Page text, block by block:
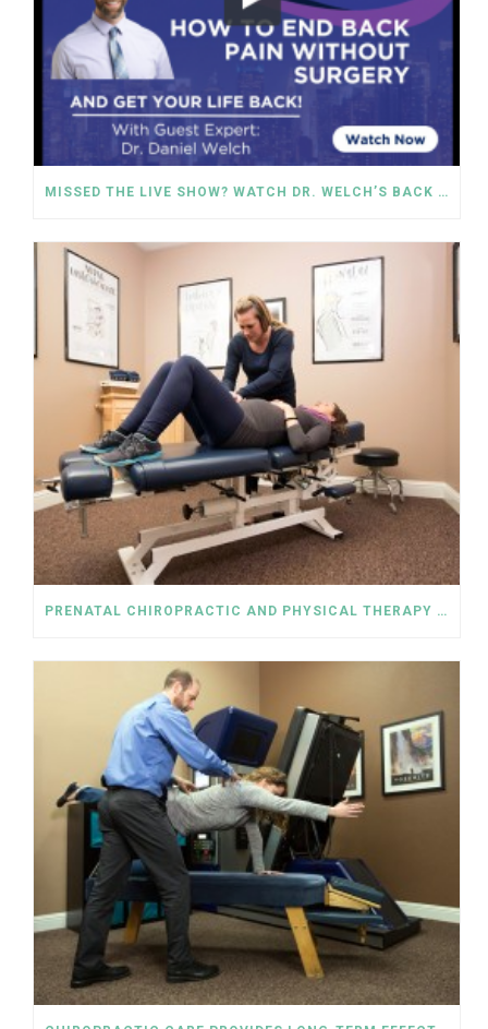
MISSED THE LIVE SHOW? WATCH DR. WELCH’S BACK PAIN SOLUTIONS NOW!
PRENATAL CHIROPRACTIC AND PHYSICAL THERAPY HELP RELIEVE SCIATICA PAIN